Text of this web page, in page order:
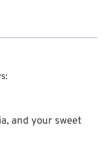
and your sweet